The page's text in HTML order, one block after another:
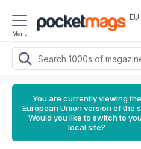
Menu
EU
You are currently viewing the
European Union version of the
Would you like to switch to
local site?